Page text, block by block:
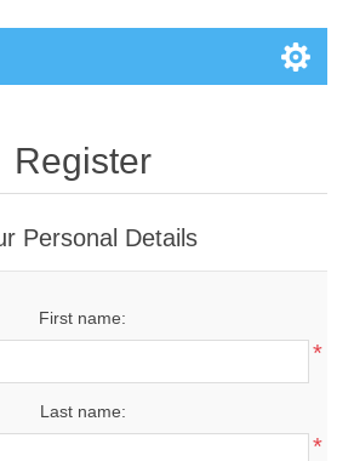
Register
Personal Details
First name:
*
Last name:
*